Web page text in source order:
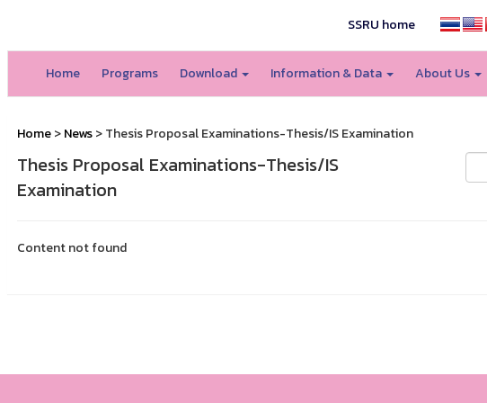
SSRU home
Home Programs Download Information & Data About Us
Home>News> Thesis Proposal Examinations-Thesis/IS Examination
Thesis Proposal Examinations-Thesis/IS
Examination
Content not found